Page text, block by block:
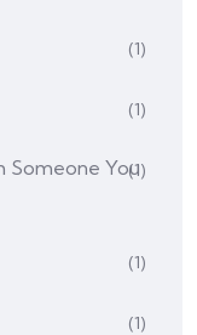
(1)
(1)
Someone You(1)
(1)
(1)